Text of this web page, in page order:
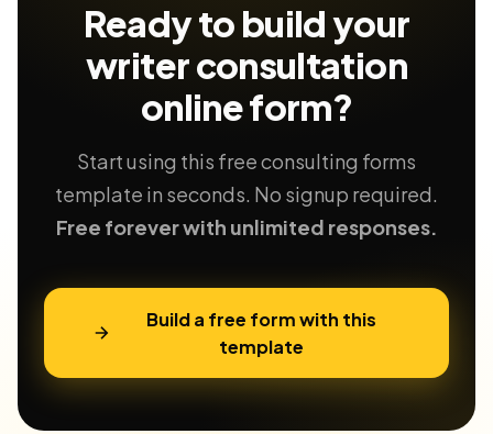
Ready to build your
writer consultation
online form?
Start using this free consulting forms
template in seconds. No signup required.
Free forever with unlimited responses.
Build a free form with this
template